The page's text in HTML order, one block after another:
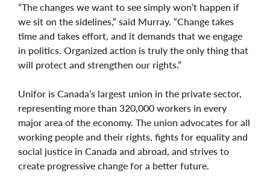
“The changes we want to see simply won’t happen if
we sit on the sidelines,” said Murray. “Change takes
time and takes effort, and it demands that we engage
in politics. Organized action is truly the only thing that
will protect and strengthen our rights.”
Unifor is Canada’s largest union in the private sector,
representing more than 320,000 workers in every
major area of the economy. The union advocates for all
working people and their rights, fights for equality and
social justice in Canada and abroad, and strives to
create progressive change for a better future.